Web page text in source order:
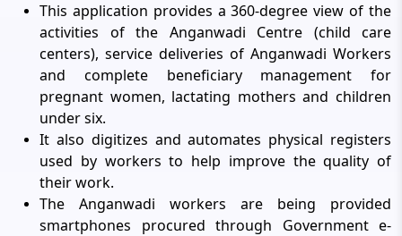
This application provides a 360-degree view of the
activities of the Anganwadi Centre (child care
centers), service deliveries of Anganwadi Workers
and complete beneficiary management for
pregnant women, lactating mothers and children
under six.
It also digitizes and automates physical registers
used by workers to help improve the quality of
their work.
The Anganwadi workers are being provided
smartphones procured through Government e-